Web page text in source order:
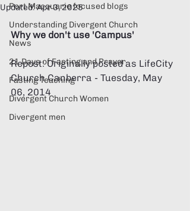
Port Macquarie focused blogs
Understanding Divergent Church
News
21 Days of Fasting and Prayer
Fasting Teaching
Divergent Church Women
Divergent men
Updated:Apr 3, 2025
Why we don't use 'Campus'
Repost: Originally posted as LifeCity
Church Canberra - Tuesday, May
06, 2014